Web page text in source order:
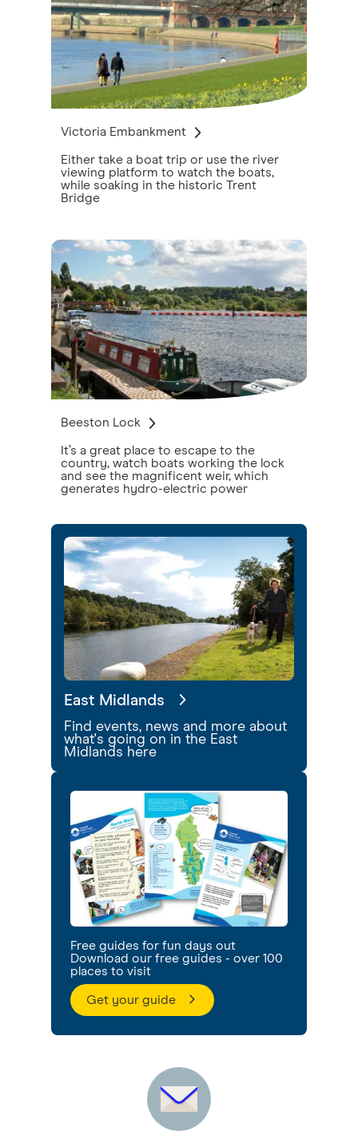
Victoria Embankment
Either take a boat trip or use the river
viewing platform to watch the boats,
while soaking in the historic Trent
Bridge
Beeston Lock
It’s a great place to escape to the
country, watch boats working the lock
and see the magnificent weir, which
generates hydro-electric power
East Midlands
Find events, news and more about
what's going on in the East
Midlands here
Free guides for fun days out
Download our free guides - over 100
places to visit
Get your guide